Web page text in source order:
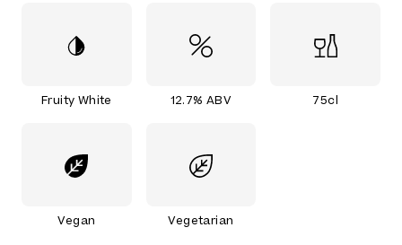
Fruity White 12.7% ABV 75cl
Vegan Vegetarian